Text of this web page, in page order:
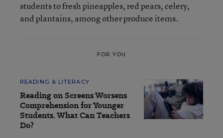
students to fresh pineapples, red pears, celery,
and plantains, among other produce items.
FOR YOU
READING & LITERACY
Reading on Screens Worsens
Comprehension for Younger
Students. What Can Teachers
Do?